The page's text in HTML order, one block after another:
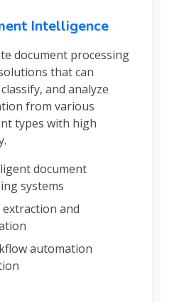
Intelligence
document processing
that can
and analyze
from various
types with high
document
systems
extraction and
automation